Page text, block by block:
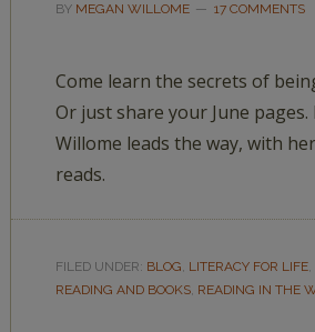
BY MEGAN WILLOME 17 COMMENTS
Come learn the secrets of
Or just share your June pages.
Willome leads the way, with
reads.
FILED UNDER: BLOG, LITERACY FOR LIFE,
READING AND BOOKS, READING IN THE